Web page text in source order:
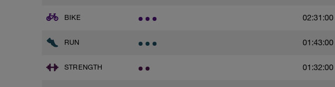
Pull-up, Asymmetric Pull-up (Bodyweight)
1 Set: 10 reps
Diamond, Triangle Push Up (Bodyweight)
Rest 45seconds
BIKE 02:31:00
RUN 01:43:00
STRENGTH 01:32:00